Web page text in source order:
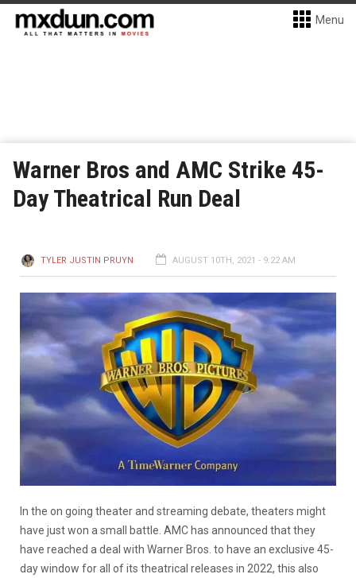
Menu
Warner Bros and AMC Strike 45-
Day Theatrical Run Deal
TYLER JUSTIN PRUYN AUGUST 10TH, 2021 - 9:22 AM
In the on going theater and streaming debate, theaters might
have just won a small battle. AMC has announced that they
have reached a deal with Warner Bros. to have an exclusive 45-
day window for all of its theatrical releases in 2022, this also